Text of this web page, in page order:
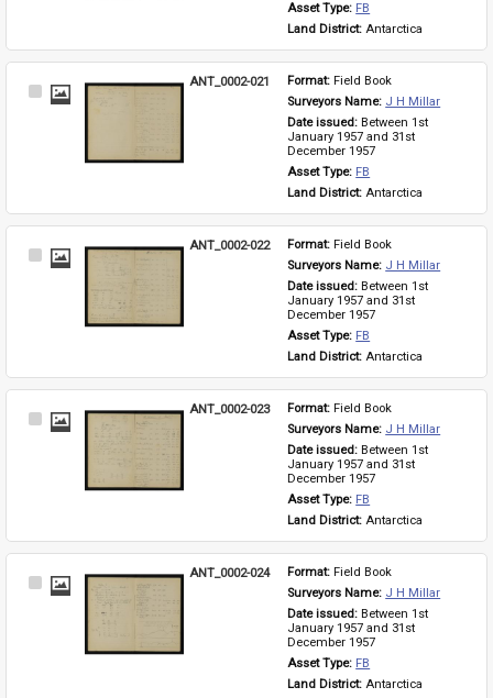
Asset Type: FB
Land District: Antarctica
Select
ANT_0002-021 Format: Field Book
Surveyors Name: J H Millar
Date issued: Between 1st
January 1957 and 31st
December 1957
Asset Type: FB
Land District: Antarctica
Select
ANT_0002-022 Format: Field Book
Surveyors Name: J H Millar
Date issued: Between 1st
January 1957 and 31st
December 1957
Asset Type: FB
Land District: Antarctica
Select
ANT_0002-023 Format: Field Book
Surveyors Name: J H Millar
Date issued: Between 1st
January 1957 and 31st
December 1957
Asset Type: FB
Land District: Antarctica
Select
ANT_0002-024 Format: Field Book
Surveyors Name: J H Millar
Date issued: Between 1st
January 1957 and 31st
December 1957
Asset Type: FB
Land District: Antarctica